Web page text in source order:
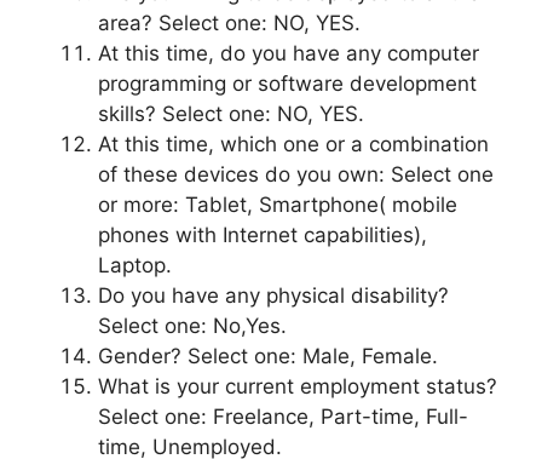
area? Select one: NO, YES.
At this time, do you have any computer
programming or software development
skills? Select one: NO, YES.
At this time, which one or a combination
of these devices do you own: Select one
or more: Tablet, Smartphone( mobile
phones with Internet capabilities),
Laptop.
Do you have any physical disability?
Select one: No,Yes.
Gender? Select one: Male, Female.
What is your current employment status?
Select one: Freelance, Part-time, Full-
time, Unemployed.